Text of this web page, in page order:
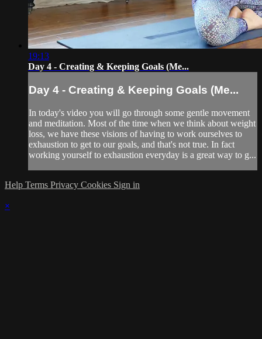
19:13
Day 4 - Creating & Keeping Goals (Me...
Day 4 - Creating & Keeping Goals (Me...
In today's video you will go through some gentle movement
and meditation. Most of the time when we think about weight
loss, we have these visions of having to work ourselves to
exhaustion to get to our goals, and that's not true. In fact
working yourself to exhaustion everyday is a great way to g...
Help Terms Privacy Cookies Sign in
×